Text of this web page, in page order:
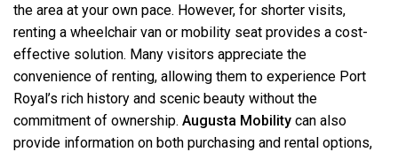
the area at your own pace. However, for shorter visits,
renting a wheelchair van or mobility seat provides a cost-
effective solution. Many visitors appreciate the
convenience of renting, allowing them to experience Port
Royal’s rich history and scenic beauty without the
commitment of ownership. Augusta Mobility can also
provide information on both purchasing and rental options,